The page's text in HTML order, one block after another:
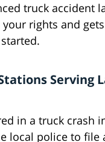
truck accident
rights and
Serving
in a truck crash
local police to file